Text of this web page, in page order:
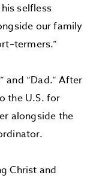
selfless
our family
–termers.”
” and “Dad.” After
the U.S. for
alongside the
Christ and